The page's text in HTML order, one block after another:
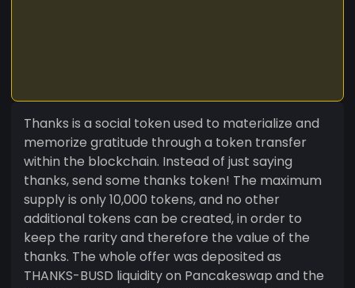
Thanks is a social token used to materialize and
memorize gratitude through a token transfer
within the blockchain. Instead of just saying
thanks, send some thanks token! The maximum
supply is only 10,000 tokens, and no other
additional tokens can be created, in order to
keep the rarity and therefore the value of the
thanks. The whole offer was deposited as
THANKS-BUSD liquidity on Pancakeswap and the